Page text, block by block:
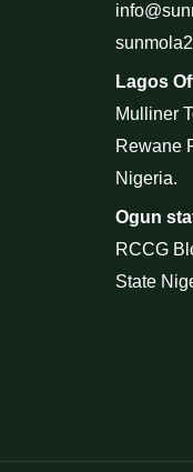
Lagos
Mulliner
Rewane
Nigeria.
Ogun
RCCG
State